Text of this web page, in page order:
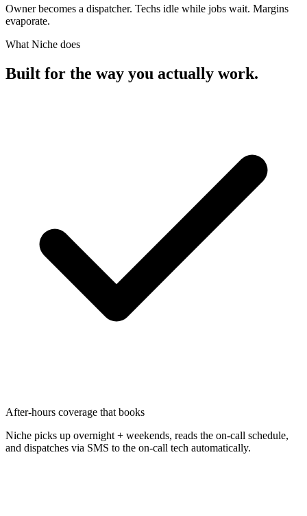
Owner becomes a dispatcher. Techs idle while jobs wait. Margins
evaporate.
What Niche does
Built for the way you actually work.
After-hours coverage that books
Niche picks up overnight + weekends, reads the on-call schedule,
and dispatches via SMS to the on-call tech automatically.